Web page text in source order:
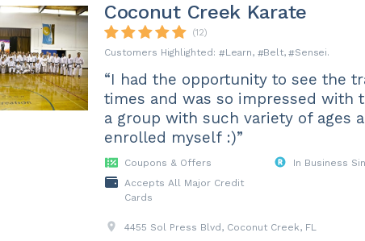
Coconut Creek Karate
(12)
Learn
Belt Sensei
“I had the opportunity to see the
times and was so impressed with
a group with such variety of ages
enrolled myself :)”
Coupons & Offers
In Business
Accepts All Major Credit
Cards
4455 Sol Press Blvd, Coconut Creek, FL